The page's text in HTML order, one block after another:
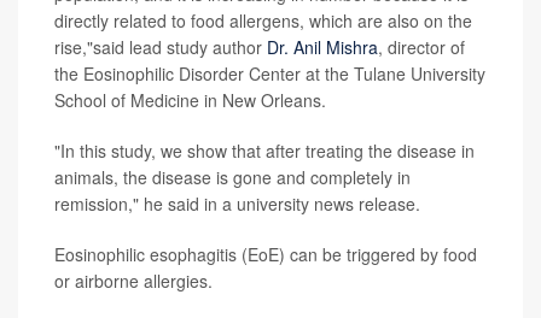
directly related to food allergens, which are also on the
rise,"said lead study author Dr. Anil Mishra, director of
the Eosinophilic Disorder Center at the Tulane University
School of Medicine in New Orleans.
"In this study, we show that after treating the disease in
animals, the disease is gone and completely in
remission," he said in a university news release.
Eosinophilic esophagitis (EoE) can be triggered by food
or airborne allergies.